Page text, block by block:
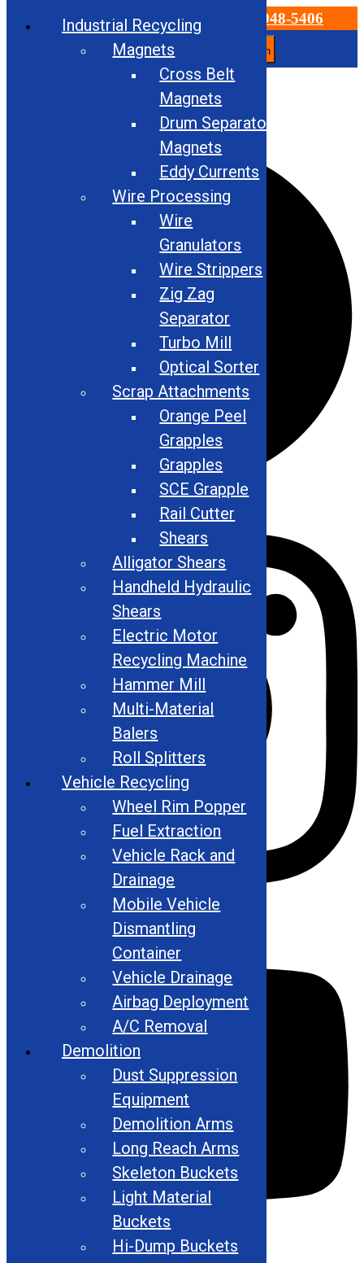
Email Us 866-948-5406
Search
Check out our Used Equipment for Sale!
Industrial Recycling
Magnets
Cross Belt
Magnets
Drum Separator
Magnets
Eddy Currents
Wire Processing
Wire
Granulators
Wire Strippers
Zig Zag
Separator
Turbo Mill
Optical Sorter
Scrap Attachments
Orange Peel
Grapples
Grapples
SCE Grapple
Rail Cutter
Shears
Alligator Shears
Handheld Hydraulic
Shears
Electric Motor
Recycling Machine
Hammer Mill
Multi-Material
Balers
Roll Splitters
Vehicle Recycling
Wheel Rim Popper
Fuel Extraction
Vehicle Rack and
Drainage
Mobile Vehicle
Dismantling
Container
Vehicle Drainage
Airbag Deployment
A/C Removal
Demolition
Dust Suppression
Equipment
Demolition Arms
Long Reach Arms
Skeleton Buckets
Light Material
Buckets
Hi-Dump Buckets